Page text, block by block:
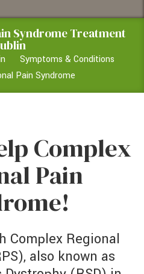
Syndrome Treatment
Symptoms & Conditions
Pain Syndrome
Complex
Pain
also known as